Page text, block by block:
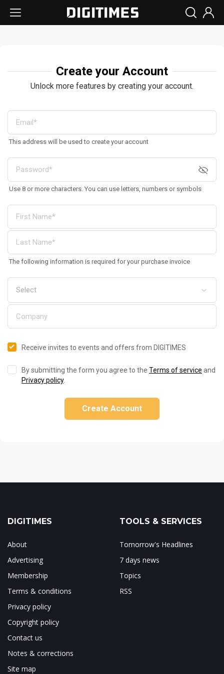
Create your Account
Unlock more features by creating your account.
This address will be used to create your account
Use 8 or more characters. You can use letters, numbers or symbols
The following information is required for your purchase invoice
Receive invites to events and offers from DIGITIMES
By submitting the form you agree to the Terms of service and
Privacy policy.
Create Account
DIGITIMES
About
Advertising
Membership
Terms & conditions
Privacy policy
Copyright policy
Contact us
Notes & corrections
Site map
TOOLS & SERVICES
Tomorrow's Headlines
7 days news
Topics
RSS